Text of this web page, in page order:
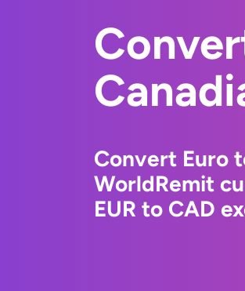
Convert Euro
WorldRemit
EUR to CAD